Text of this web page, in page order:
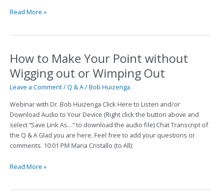
loses
Read More »
How to Make Your Point without
Wigging out or Wimping Out
Leave a Comment/Q & A/Bob Huizenga
Webinar with Dr. Bob Huizenga Click Here to Listen and/or
Download Audio to Your Device (Right click the button above and
select “Save Link As…” to download the audio file) Chat Transcript of
the Q & A Glad you are here. Feel free to add your questions or
comments. 10:01 PM Maria Cristallo (to All):
How
to
Make
Your
without
Wigging
out
or
Wimping
Read More »